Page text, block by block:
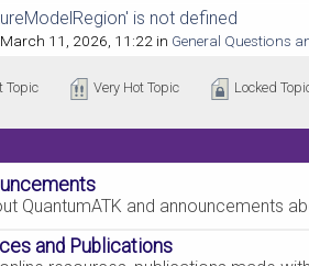
is not defined
11, 2026, 11:22 in General Questions
Topic Very Hot Topic Locked
QuantumATK and announcements
and Publications